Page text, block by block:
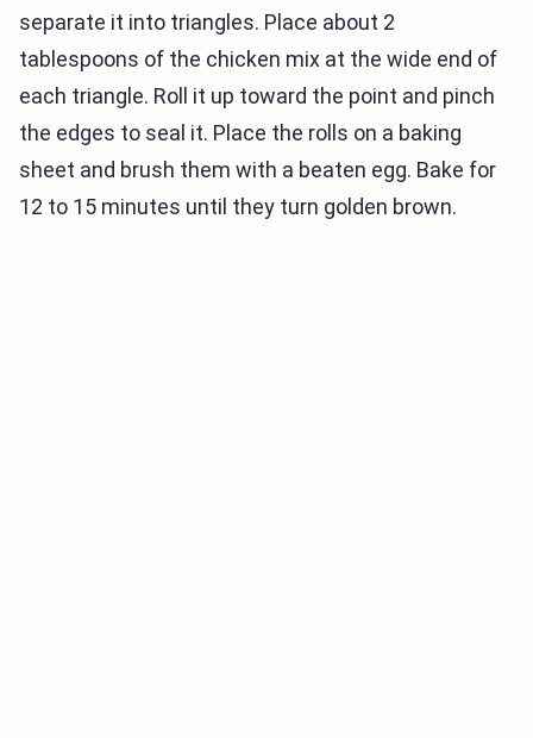
separate it into triangles. Place about 2
tablespoons of the chicken mix at the wide end of
each triangle. Roll it up toward the point and pinch
the edges to seal it. Place the rolls on a baking
sheet and brush them with a beaten egg. Bake for
12 to 15 minutes until they turn golden brown.